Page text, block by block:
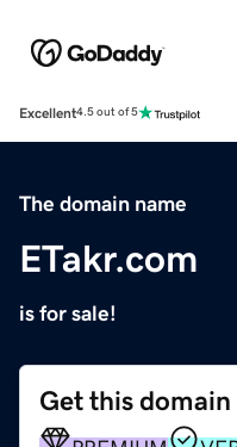
Excellent4.5 out of 5
The domain name
ETakr.com
is for sale!
Get this domain